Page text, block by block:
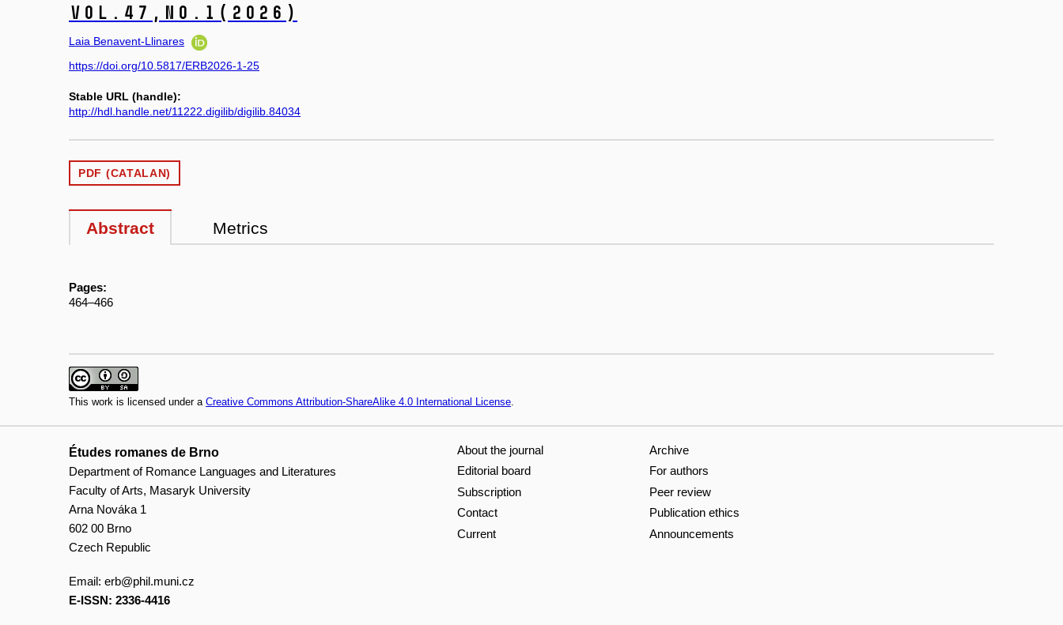
Vol.47, No.1 (2026)
Laia Benavent-Llinares
https://doi.org/10.5817/ERB2026-1-25
Stable URL (handle):
http://hdl.handle.net/11222.digilib/digilib.84034
PDF (CATALAN)
Abstract Metrics
Pages:
464–466
This work is licensed under a Creative Commons Attribution-ShareAlike 4.0 International License
Études romanes de Brno
Department of Romance Languages and Literatures
Faculty of Arts, Masaryk University
Arna Nováka 1
602 00 Brno
Czech Republic
Email: erb@phil.muni.cz
E-ISSN: 2336-4416
About the journal
Editorial board
Subscription
Contact
Current
Archive
For authors
Peer review
Publication ethics
Announcements